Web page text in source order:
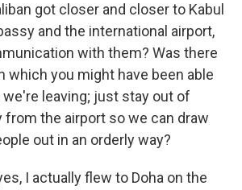
got closer and closer to Kabul
and the international airport,
with them? Was there
which you might have been able
we're leaving; just stay out of
from the airport so we can draw
out in an orderly way?
I actually flew to Doha on the